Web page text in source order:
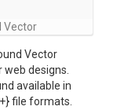
Vector
Vector
web designs.
available in
file formats.